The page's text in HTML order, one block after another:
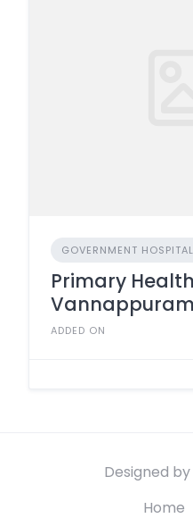
GOVERNMENT
Primary
Vannappuram
ADDED ON
Designed
Home